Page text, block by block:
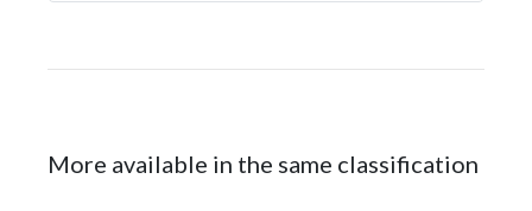
More available in the same classification